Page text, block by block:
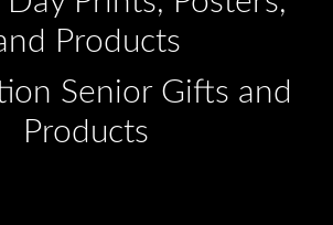
Products
Senior Gifts and
Products